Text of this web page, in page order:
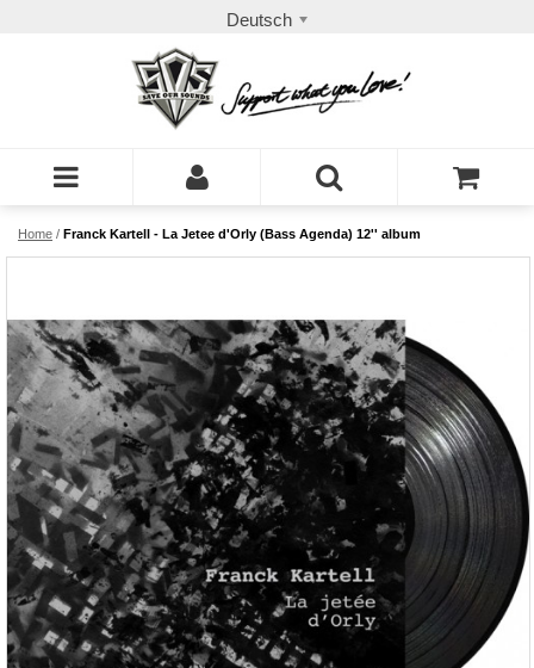
Deutsch
Home / Franck Kartell - La Jetee d'Orly (Bass Agenda) 12'' album